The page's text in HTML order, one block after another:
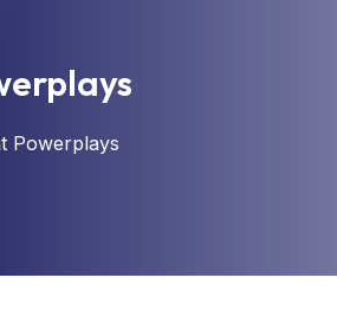
Powerplays